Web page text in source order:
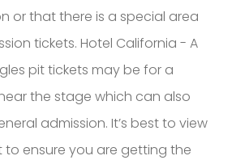
or that there is a special area
tickets. Hotel California - A
pit tickets may be for a
the stage which can also
admission. It’s best to view
ensure you are getting the